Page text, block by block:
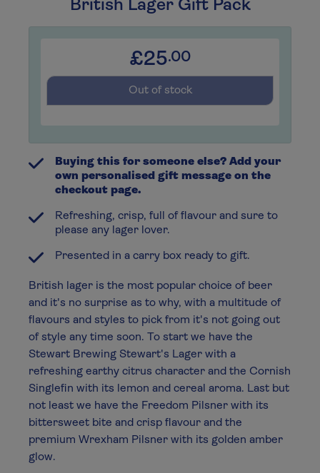
British Lager Gift Pack
£25.00
Out of stock
Buying this for someone else? Add your
own personalised gift message on the
checkout page.
Refreshing, crisp, full of flavour and sure to
please any lager lover.
Presented in a carry box ready to gift.
British lager is the most popular choice of beer
and it's no surprise as to why, with a multitude of
flavours and styles to pick from it's not going out
of style any time soon. To start we have the
Stewart Brewing Stewart's Lager with a
refreshing earthy citrus character and the Cornish
Singlefin with its lemon and cereal aroma. Last but
not least we have the Freedom Pilsner with its
bittersweet bite and crisp flavour and the
premium Wrexham Pilsner with its golden amber
glow.